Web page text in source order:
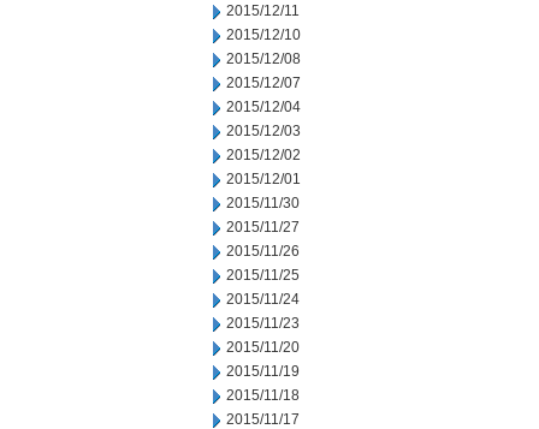
2015/12/11
2015/12/10
2015/12/08
2015/12/07
2015/12/04
2015/12/03
2015/12/02
2015/12/01
2015/11/30
2015/11/27
2015/11/26
2015/11/25
2015/11/24
2015/11/23
2015/11/20
2015/11/19
2015/11/18
2015/11/17